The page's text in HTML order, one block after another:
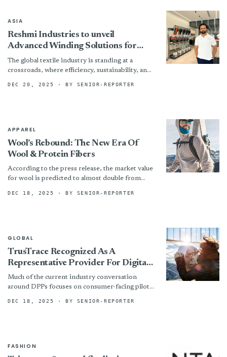
ASIA
Reshmi Industries to unveil
Advanced Winding Solutions for
Post Spinning & Sewing Thread
applications
The global textile industry is standing at a
crossroads, where efficiency, sustainability, and
rather than aspirations . Headquartered in...
DEC 20, 2025 · BY SENIOR-REPORTER
APPAREL
Wool’s Rebound: The New Era Of
Wool & Protein Fibers
According to the press release, the market value
for wool is predicted to almost double from
DEC 18, 2025 · BY SENIOR-REPORTER
GLOBAL
TrusTrace Recognized As A
Representative Provider For Digital
Product Passports In Gartner®
Research
Much of the current industry conversation
around DPPs focuses on consumer-facing pilots.
required at the...
DEC 18, 2025 · BY SENIOR-REPORTER
FASHION